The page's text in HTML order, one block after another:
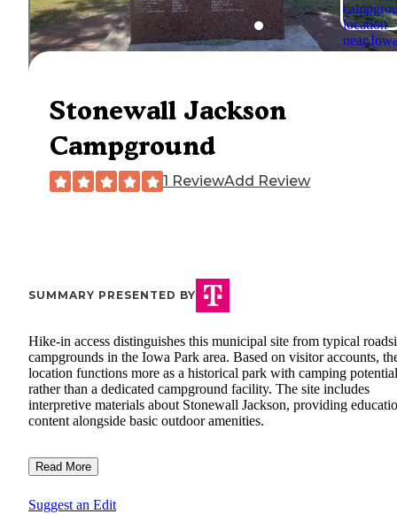
Stonewall Jackson
Campground
1 ReviewAdd Review
SUMMARY PRESENTED BY
Hike-in access distinguishes this municipal site from typical
campgrounds in the Iowa Park area. Based on visitor accounts,
location functions more as a historical park with camping potential
rather than a dedicated campground facility. The site includes
interpretive materials about Stonewall Jackson, providing
content alongside basic outdoor amenities.
Read More
Suggest an Edit